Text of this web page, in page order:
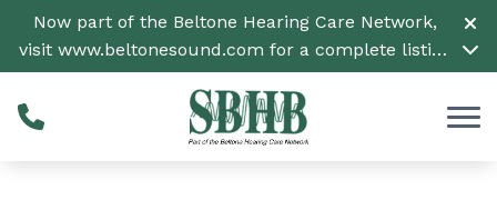
Skip to Content
Now part of the Beltone Hearing Care Network,
visit www.beltonesound.com for a complete listing
of all locations